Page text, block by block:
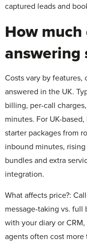
captured leads and
How
answering
Costs vary by
answered in the UK.
billing, per-call
minutes. For UK-
starter packages from
inbound minutes,
bundles and extra
integration.
What affects price?:
message-taking vs.
with your diary or
agents often cost